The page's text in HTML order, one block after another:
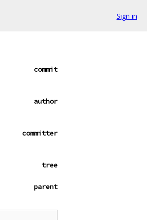
Sign in
commit
author
committer
tree
parent